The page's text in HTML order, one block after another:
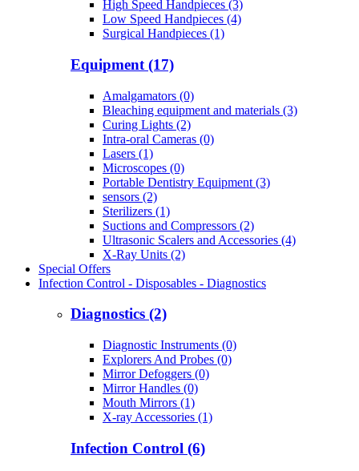
High Speed Handpieces (3)
Low Speed Handpieces (4)
Surgical Handpieces (1)
Equipment (17)
Amalgamators (0)
Bleaching equipment and materials (3)
Curing Lights (2)
Intra-oral Cameras (0)
Lasers (1)
Microscopes (0)
Portable Dentistry Equipment (3)
sensors (2)
Sterilizers (1)
Suctions and Compressors (2)
Ultrasonic Scalers and Accessories (4)
X-Ray Units (2)
Special Offers
Infection Control - Disposables - Diagnostics
Diagnostics (2)
Diagnostic Instruments (0)
Explorers And Probes (0)
Mirror Defoggers (0)
Mirror Handles (0)
Mouth Mirrors (1)
X-ray Accessories (1)
Infection Control (6)